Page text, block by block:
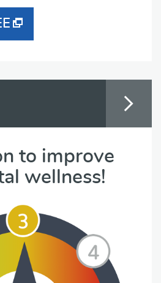
to improve
wellness!